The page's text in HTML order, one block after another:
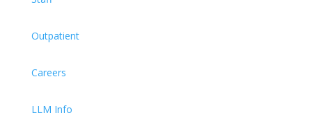
Outpatient
Careers
LLM Info